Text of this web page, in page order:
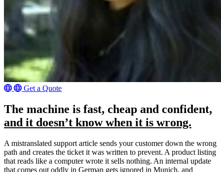
Get a Quote
The machine is fast, cheap and confident,
and it doesn’t know when it is wrong.
A mistranslated support article sends your customer down the wrong
path and creates the ticket it was written to prevent. A product listing
that reads like a computer wrote it sells nothing. An internal update
that comes out oddly in German gets ignored in Munich, and